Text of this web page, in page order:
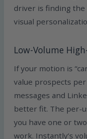
driver is finding
visual
Low-Volume
If your motion is
value prospects
messages and
better fit. The per-
you have one or
work. Instantly’s